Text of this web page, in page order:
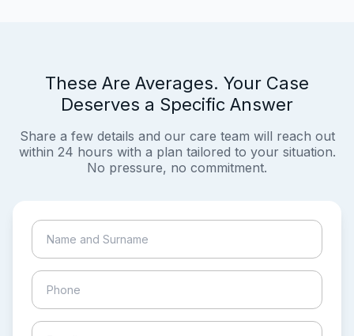
These Are Averages. Your Case
Deserves a Specific Answer
Share a few details and our care team will reach out
within 24 hours with a plan tailored to your situation.
No pressure, no commitment.